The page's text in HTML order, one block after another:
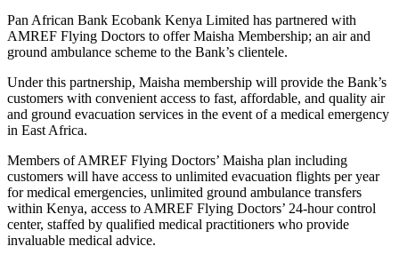
Pan African Bank Ecobank Kenya Limited has partnered with
AMREF Flying Doctors to offer Maisha Membership; an air and
ground ambulance scheme to the Bank’s clientele.
Under this partnership, Maisha membership will provide the Bank’s
customers with convenient access to fast, affordable, and quality air
and ground evacuation services in the event of a medical emergency
in East Africa.
Members of AMREF Flying Doctors’ Maisha plan including
customers will have access to unlimited evacuation flights per year
for medical emergencies, unlimited ground ambulance transfers
within Kenya, access to AMREF Flying Doctors’ 24-hour control
center, staffed by qualified medical practitioners who provide
invaluable medical advice.